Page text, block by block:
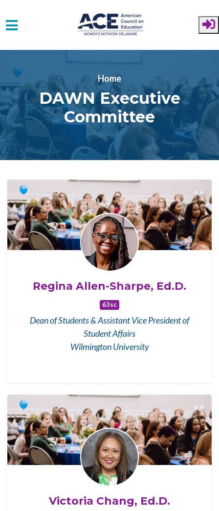
Skip to main content
Home
DAWN Executive
Committee
Regina Allen-Sharpe, Ed.D.
63sc
Dean of Students & Assistant Vice President of
Student Affairs
Wilmington University
Victoria Chang, Ed.D.